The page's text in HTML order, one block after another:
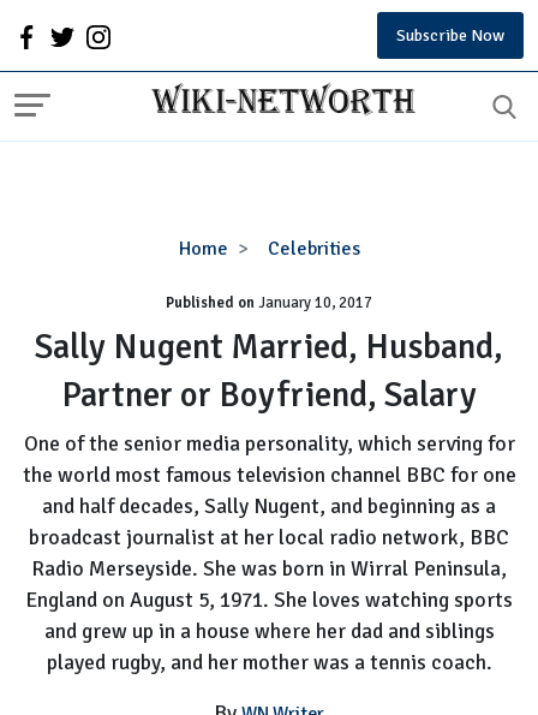
Subscribe Now
Home Celebrities
Sally
Married,
Husband,
Partner
or
Salary
Published onJanuary 10, 2017
Sally Nugent Married, Husband,
Partner or Boyfriend, Salary
One of the senior media personality, which serving for
the world most famous television channel BBC for one
and half decades, Sally Nugent, and beginning as a
broadcast journalist at her local radio network, BBC
Radio Merseyside. She was born in Wirral Peninsula,
England on August 5, 1971. She loves watching sports
and grew up in a house where her dad and siblings
played rugby, and her mother was a tennis coach.